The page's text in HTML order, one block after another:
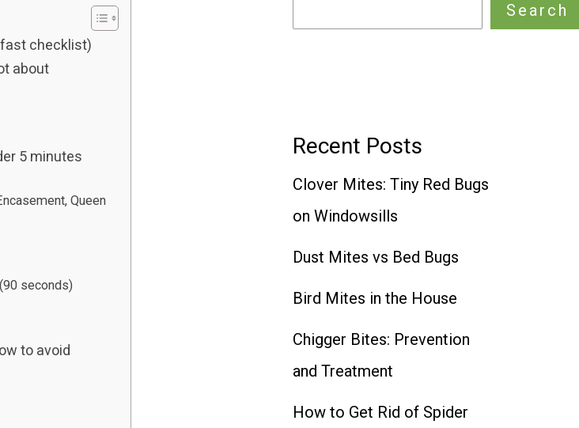
checklist)
about
5 minutes
Queen
seconds)
to avoid
Search
Recent Posts
Clover Mites: Tiny Red Bugs
on Windowsills
Dust Mites vs Bed Bugs
Bird Mites in the House
Chigger Bites: Prevention
and Treatment
How to Get Rid of Spider